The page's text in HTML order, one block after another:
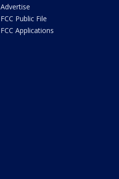
Advertise
FCC Public File
FCC Applications